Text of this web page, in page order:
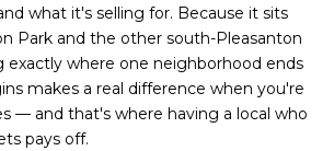
what it's selling for. Because it sits
Park and the other south-Pleasanton
exactly where one neighborhood ends
makes a real difference when you're
— and that's where having a local who
pays off.